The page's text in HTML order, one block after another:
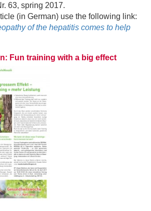
63, spring 2017.
(in German) use the following link:
of the hepatitis comes to help
Fun training with a big effect